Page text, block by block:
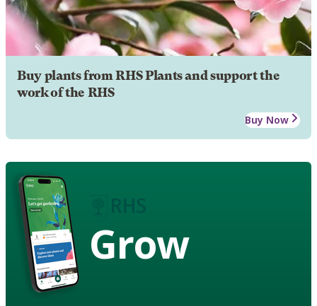
Buy plants from RHS Plants and support the
work of the RHS
Buy Now
Grow